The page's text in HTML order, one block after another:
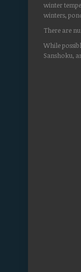
winter
winters,
There are
While
Sanshoku,